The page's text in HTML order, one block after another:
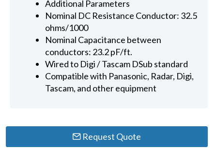
Additional Parameters
Nominal DC Resistance Conductor: 32.5
ohms/1000
Nominal Capacitance between
conductors: 23.2 pF/ft.
Wired to Digi / Tascam DSub standard
Compatible with Panasonic, Radar, Digi,
Tascam, and other equipment
Request Quote